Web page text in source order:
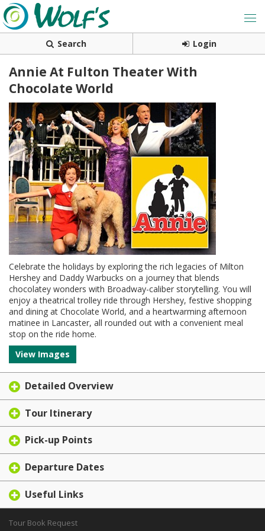
Search Login
Annie At Fulton Theater With
Chocolate World
Celebrate the holidays by exploring the rich legacies of Milton
Hershey and Daddy Warbucks on a journey that blends
chocolatey wonders with Broadway-caliber storytelling. You will
enjoy a theatrical trolley ride through Hershey, festive shopping
and dining at Chocolate World, and a heartwarming afternoon
matinee in Lancaster, all rounded out with a convenient meal
stop on the ride home.
View Images
Detailed Overview
Tour Itinerary
Pick-up Points
Departure Dates
Useful Links
Tour Book Request